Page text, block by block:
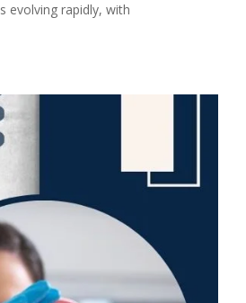
evolving rapidly, with